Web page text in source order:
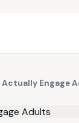
Engage